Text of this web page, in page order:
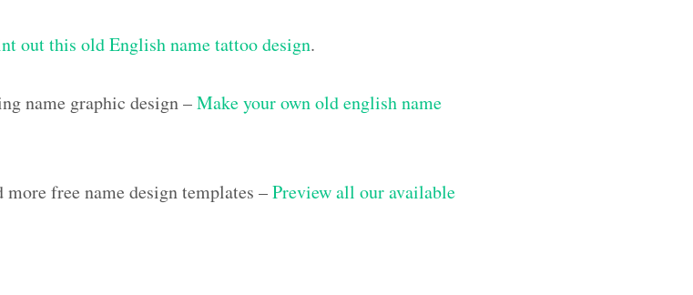
out this old English name tattoo design.
name graphic design –Make your own old english name
free name design templates –Preview all our available